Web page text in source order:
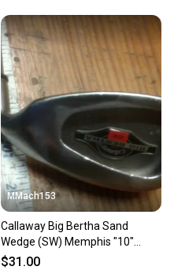
MMach153
Callaway Big Bertha Sand
Wedge (SW) Memphis "10"
Uniflex Steel shaft
$31.00